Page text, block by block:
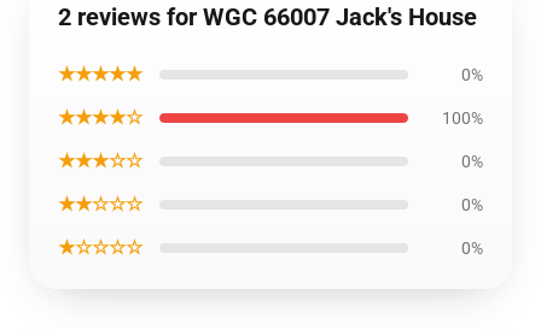
2 reviews for WGC 66007 Jack's House
★★★★★ 0%
★★★★☆ 100%
★★★☆☆ 0%
★★☆☆☆ 0%
★☆☆☆☆ 0%